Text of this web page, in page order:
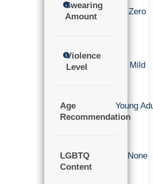
Swearing
Amount
Zero
Violence
Level
Mild
Age
Recommendation
Young
LGBTQ
Content
None